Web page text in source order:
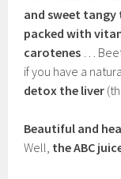
and sweet tangy
packed with
carotenes …
if you have a
detox the liver
Beautiful and
Well, the ABC